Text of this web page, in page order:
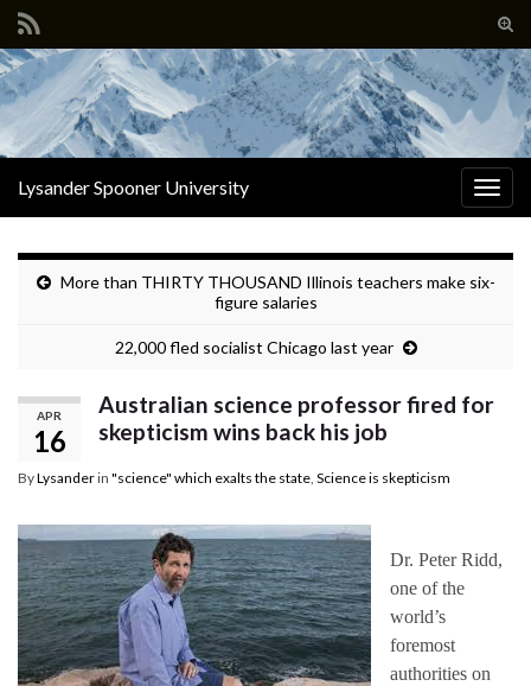
Search for:
Lysander Spooner University
More than THIRTY THOUSAND Illinois teachers make six-
figure salaries
22,000 fled socialist Chicago last year
APR
16
Australian science professor fired for
skepticism wins back his job
ByLysanderin "science" which exalts the state, Science is skepticism
Dr. Peter Ridd,
one of the
world’s
foremost
authorities on